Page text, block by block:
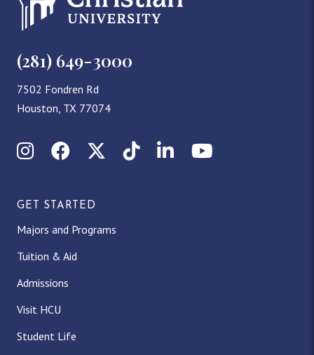
(281) 649-3000
7502 Fondren Rd
Houston, TX 77074
InstagramFacebookX (Twitter)
TikTokLinkedInYouTube
GET STARTED
Majors and Programs
Tuition & Aid
Admissions
Visit HCU
Student Life